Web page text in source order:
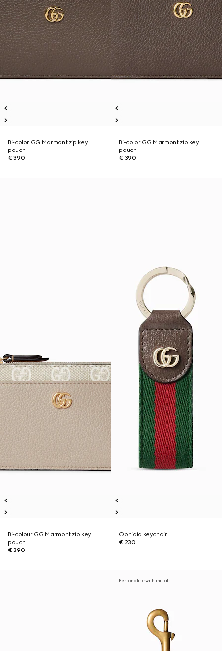
Bi-color GG Marmont zip key
pouch
€ 390
Bi-color GG Marmont zip key
pouch
€ 390
Bi-colour GG Marmont zip key
pouch
€ 390
Ophidia keychain
€ 230
Personalise with initials